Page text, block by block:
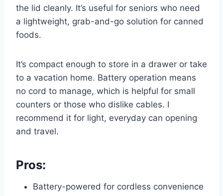
the lid cleanly. It’s useful for seniors who need
a lightweight, grab-and-go solution for canned
foods.
It’s compact enough to store in a drawer or take
to a vacation home. Battery operation means
no cord to manage, which is helpful for small
counters or those who dislike cables. I
recommend it for light, everyday can opening
and travel.
Pros:
Battery-powered for cordless convenience